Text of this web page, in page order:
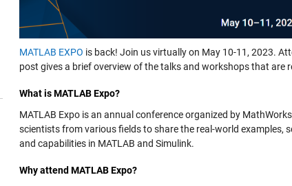
MATLAB EXPO is back! Join us virtually on May 10-11, 2023.
post gives a brief overview of the talks and workshops that are
What is MATLAB Expo?
MATLAB Expo is an annual conference organized by
scientists from various fields to share the real-world
and capabilities in MATLAB and Simulink.
Why attend MATLAB Expo?